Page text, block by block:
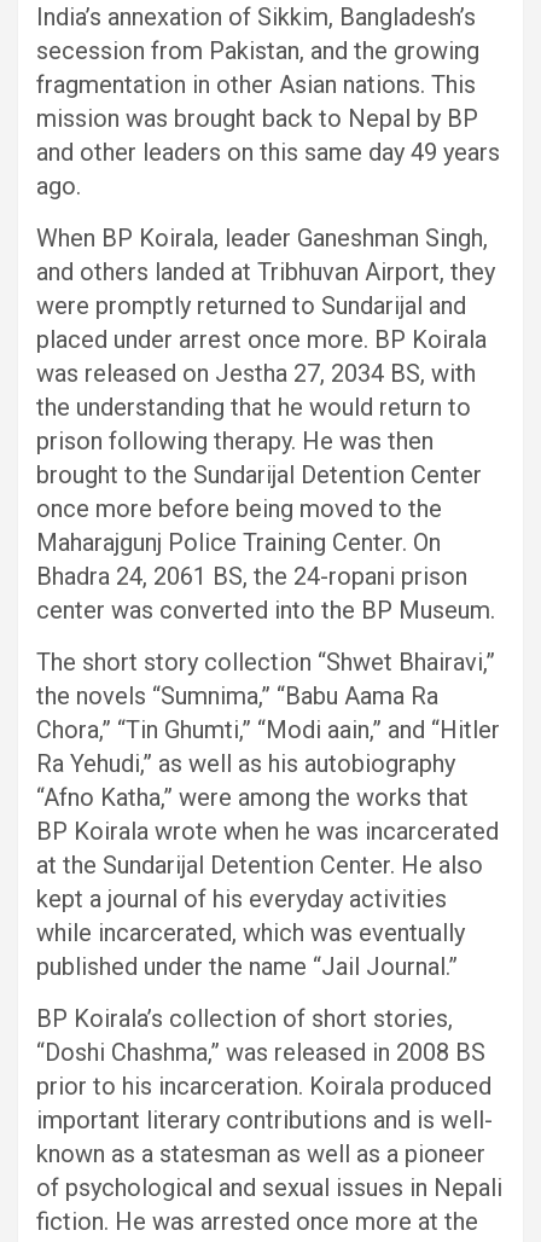
India’s annexation of Sikkim, Bangladesh’s
secession from Pakistan, and the growing
fragmentation in other Asian nations. This
mission was brought back to Nepal by BP
and other leaders on this same day 49 years
ago.
When BP Koirala, leader Ganeshman Singh,
and others landed at Tribhuvan Airport, they
were promptly returned to Sundarijal and
placed under arrest once more. BP Koirala
was released on Jestha 27, 2034 BS, with
the understanding that he would return to
prison following therapy. He was then
brought to the Sundarijal Detention Center
once more before being moved to the
Maharajgunj Police Training Center. On
Bhadra 24, 2061 BS, the 24-ropani prison
center was converted into the BP Museum.
The short story collection “Shwet Bhairavi,”
the novels “Sumnima,” “Babu Aama Ra
Chora,” “Tin Ghumti,” “Modi aain,” and “Hitler
Ra Yehudi,” as well as his autobiography
“Afno Katha,” were among the works that
BP Koirala wrote when he was incarcerated
at the Sundarijal Detention Center. He also
kept a journal of his everyday activities
while incarcerated, which was eventually
published under the name “Jail Journal.”
BP Koirala’s collection of short stories,
“Doshi Chashma,” was released in 2008 BS
prior to his incarceration. Koirala produced
important literary contributions and is well-
known as a statesman as well as a pioneer
of psychological and sexual issues in Nepali
fiction. He was arrested once more at the